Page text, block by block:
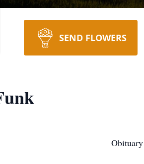
SEND FLOWERS
Obituary